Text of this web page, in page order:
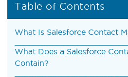
Table of Contents
What Is Salesforce Contact
What Does a Salesforce
Contain?